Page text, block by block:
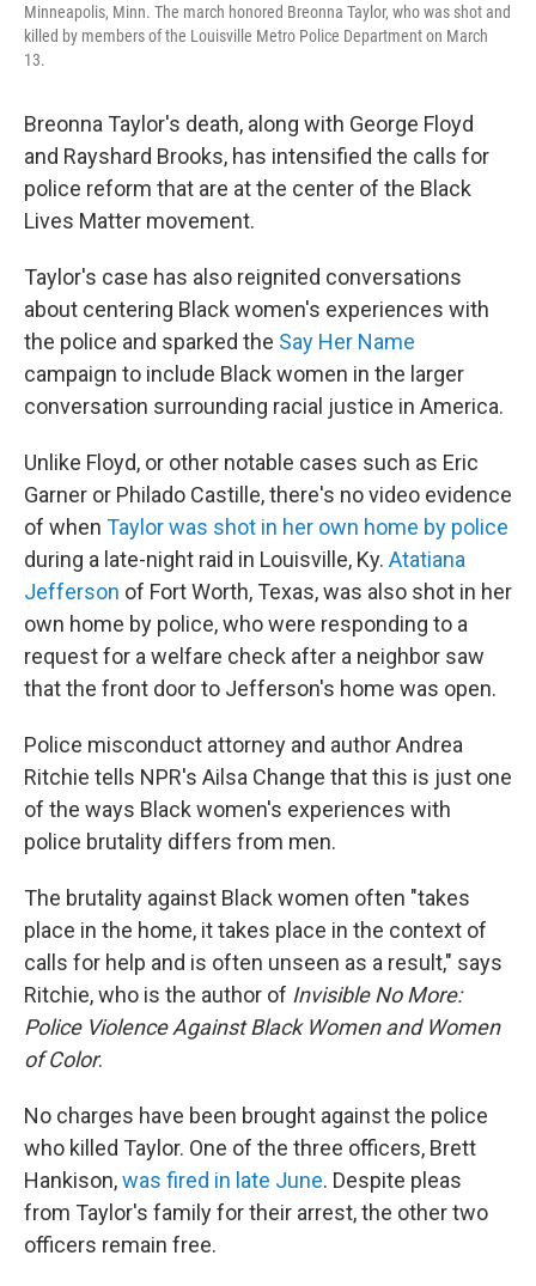
Minneapolis, Minn. The march honored Breonna Taylor, who was shot and
killed by members of the Louisville Metro Police Department on March
13.
Breonna Taylor's death, along with George Floyd
and Rayshard Brooks, has intensified the calls for
police reform that are at the center of the Black
Lives Matter movement.
Taylor's case has also reignited conversations
about centering Black women's experiences with
the police and sparked the Say Her Name
campaign to include Black women in the larger
conversation surrounding racial justice in America.
Unlike Floyd, or other notable cases such as Eric
Garner or Philado Castille, there's no video evidence
of when Taylor was shot in her own home by police
during a late-night raid in Louisville, Ky. Atatiana
Jefferson of Fort Worth, Texas, was also shot in her
own home by police, who were responding to a
request for a welfare check after a neighbor saw
that the front door to Jefferson's home was open.
Police misconduct attorney and author Andrea
Ritchie tells NPR's Ailsa Change that this is just one
of the ways Black women's experiences with
police brutality differs from men.
The brutality against Black women often "takes
place in the home, it takes place in the context of
calls for help and is often unseen as a result," says
Ritchie, who is the author of Invisible No More:
Police Violence Against Black Women and Women
of Color.
No charges have been brought against the police
who killed Taylor. One of the three officers, Brett
Hankison,was fired in late June. Despite pleas
from Taylor's family for their arrest, the other two
officers remain free.